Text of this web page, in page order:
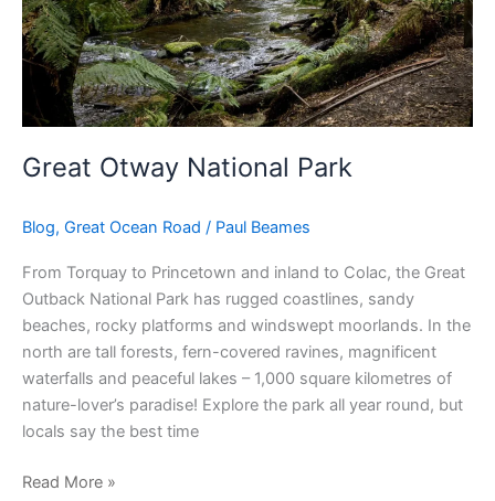
Great Otway National Park
Blog, Great Ocean Road / Paul Beames
From Torquay to Princetown and inland to Colac, the Great
Outback National Park has rugged coastlines, sandy
beaches, rocky platforms and windswept moorlands. In the
north are tall forests, fern-covered ravines, magnificent
waterfalls and peaceful lakes – 1,000 square kilometres of
nature-lover’s paradise! Explore the park all year round, but
locals say the best time
Read More »